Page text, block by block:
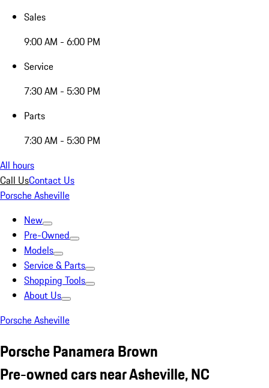
Sales
9:00 AM - 6:00 PM
Service
7:30 AM - 5:30 PM
Parts
7:30 AM - 5:30 PM
All hours
Call UsContact Us
Porsche Asheville
New
Pre-Owned
Models
Service & Parts
Shopping Tools
About Us
Porsche Asheville
Porsche Panamera Brown
Pre-owned cars near Asheville, NC